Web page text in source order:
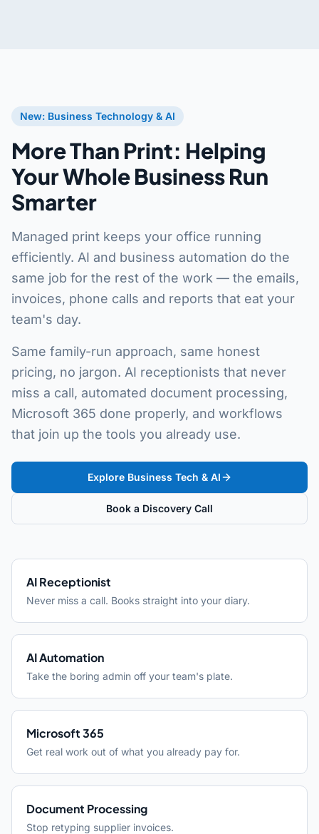
New: Business Technology & AI
More Than Print: Helping
Your Whole Business Run
Smarter
Managed print keeps your office running
efficiently. AI and business automation do the
same job for the rest of the work — the emails,
invoices, phone calls and reports that eat your
team's day.
Same family-run approach, same honest
pricing, no jargon. AI receptionists that never
miss a call, automated document processing,
Microsoft 365 done properly, and workflows
that join up the tools you already use.
Explore Business Tech & AI
Book a Discovery Call
AI Receptionist
Never miss a call. Books straight into your diary.
AI Automation
Take the boring admin off your team's plate.
Microsoft 365
Get real work out of what you already pay for.
Document Processing
Stop retyping supplier invoices.